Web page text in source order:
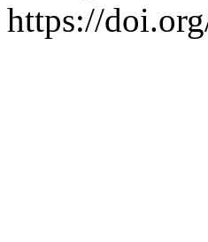
https://